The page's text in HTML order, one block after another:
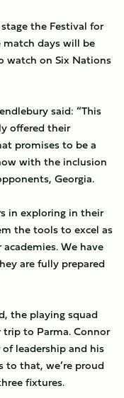
the Festival for
days will be
watch on Six Nations
said: “This
offered their
promises to be a
with the inclusion
Georgia.
in exploring in their
the tools to excel as
We have
are fully prepared
the playing squad
to Parma. Connor
leadership and his
to that, we’re proud
fixtures.